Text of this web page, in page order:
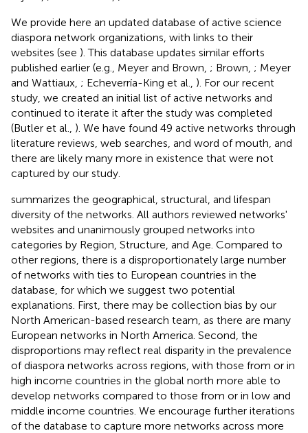
We provide here an updated database of active science
diaspora network organizations, with links to their
websites (see ). This database updates similar efforts
published earlier (e.g., Meyer and Brown, ; Brown, ; Meyer
and Wattiaux, ; Echeverría-King et al., ). For our recent
study, we created an initial list of active networks and
continued to iterate it after the study was completed
(Butler et al., ). We have found 49 active networks through
literature reviews, web searches, and word of mouth, and
there are likely many more in existence that were not
captured by our study.
summarizes the geographical, structural, and lifespan
diversity of the networks. All authors reviewed networks'
websites and unanimously grouped networks into
categories by Region, Structure, and Age. Compared to
other regions, there is a disproportionately large number
of networks with ties to European countries in the
database, for which we suggest two potential
explanations. First, there may be collection bias by our
North American-based research team, as there are many
European networks in North America. Second, the
disproportions may reflect real disparity in the prevalence
of diaspora networks across regions, with those from or in
high income countries in the global north more able to
develop networks compared to those from or in low and
middle income countries. We encourage further iterations
of the database to capture more networks across more